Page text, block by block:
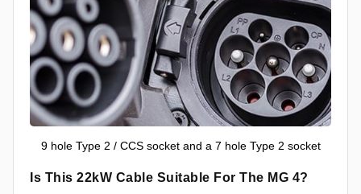
9 hole Type 2 / CCS socket and a 7 hole Type 2 socket
Is This 22kW Cable Suitable For The MG 4?